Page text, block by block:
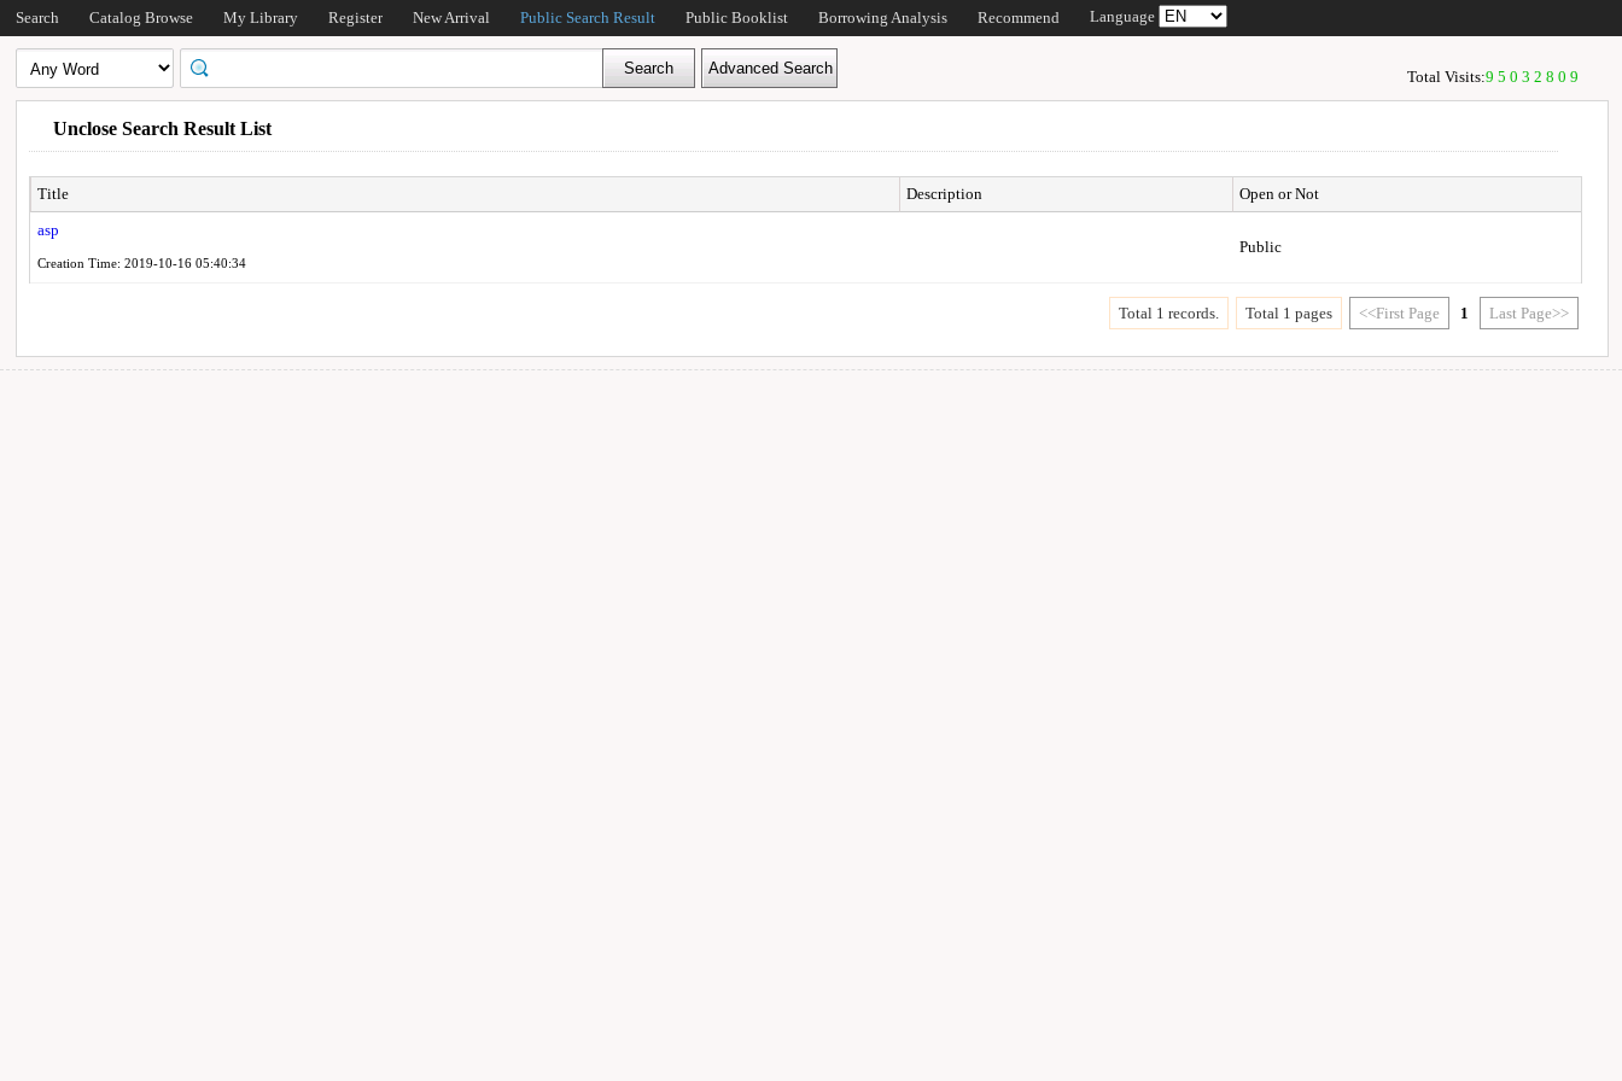
Search Catalog Browse My Library Register New Arrival Public Search Result Public Booklist Borrowing Analysis Recommend Language
Total Visits:95032809
Unclose Search Result List
Title Description
Open or Not
asp
Creation Time: 2019-10-16 05:40:34
Public
Total 1 records. Total 1 pages <<First Page 1 Last Page>>